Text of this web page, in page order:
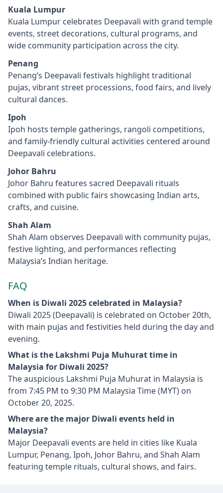
Kuala Lumpur
Kuala Lumpur celebrates Deepavali with grand temple
events, street decorations, cultural programs, and
wide community participation across the city.
Penang
Penang’s Deepavali festivals highlight traditional
pujas, vibrant street processions, food fairs, and lively
cultural dances.
Ipoh
Ipoh hosts temple gatherings, rangoli competitions,
and family-friendly cultural activities centered around
Deepavali celebrations.
Johor Bahru
Johor Bahru features sacred Deepavali rituals
combined with public fairs showcasing Indian arts,
crafts, and cuisine.
Shah Alam
Shah Alam observes Deepavali with community pujas,
festive lighting, and performances reflecting
Malaysia’s Indian heritage.
FAQ
When is Diwali 2025 celebrated in Malaysia?
Diwali 2025 (Deepavali) is celebrated on October 20th,
with main pujas and festivities held during the day and
evening.
What is the Lakshmi Puja Muhurat time in
Malaysia for Diwali 2025?
The auspicious Lakshmi Puja Muhurat in Malaysia is
from 7:45 PM to 9:30 PM Malaysia Time (MYT) on
October 20, 2025.
Where are the major Diwali events held in
Malaysia?
Major Deepavali events are held in cities like Kuala
Lumpur, Penang, Ipoh, Johor Bahru, and Shah Alam
featuring temple rituals, cultural shows, and fairs.